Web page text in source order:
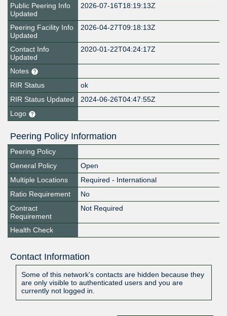
Public Peering Info
Updated
2026-07-16T18:19:13Z
Peering Facility Info
Updated
2026-04-27T09:18:13Z
Contact Info
Updated
2020-01-22T04:24:17Z
Notes
RIR Status
ok
RIR Status Updated
2024-06-26T04:47:55Z
Logo
Peering Policy Information
Peering Policy
General Policy
Open
Multiple Locations
Required - International
Ratio Requirement
No
Contract
Requirement
Not Required
Health Check
Contact Information
Some of this network's contacts are hidden because they
are only visible to authenticated users and you are
currently not logged in.